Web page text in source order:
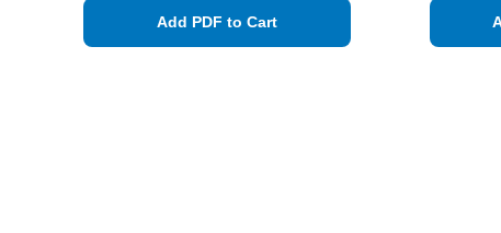
Add PDF to Cart